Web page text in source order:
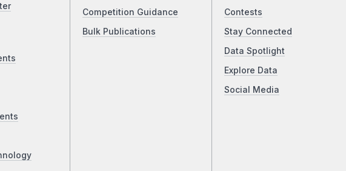
Competition Guidance
Bulk Publications
Contests
Stay Connected
Data Spotlight
Explore Data
Social Media